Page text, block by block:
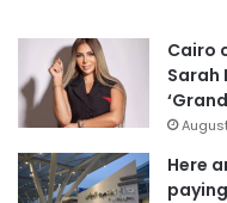
Cairo
Sarah
Here